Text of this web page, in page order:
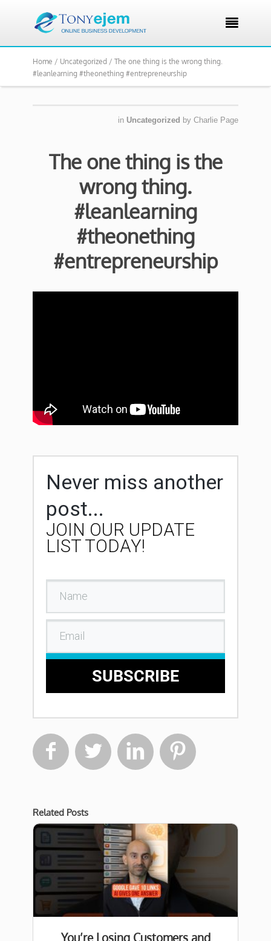

Home / Uncategorized / The one thing is the wrong thing.
#leanlearning #theonething #entrepreneurship
in Uncategorized by Charlie Page
The one thing is the
wrong thing.
#leanlearning
#theonething
#entrepreneurship
Never miss another
post...
JOIN OUR UPDATE
LIST TODAY!
SUBSCRIBE
   
Related Posts
You’re Losing Customers and